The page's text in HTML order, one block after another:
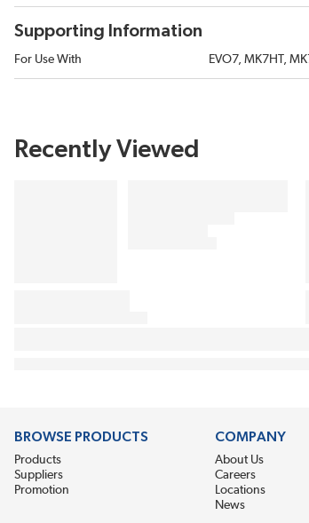
Supporting Information
For Use With EVO7, MK7HT,
Recently Viewed
BROWSE PRODUCTS
Products
Suppliers
Promotion
COMPANY
About Us
Careers
Locations
News